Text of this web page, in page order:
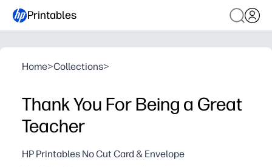
Printables
Home>Collections>
Thank You For Being a Great
Teacher
HP Printables No Cut Card & Envelope